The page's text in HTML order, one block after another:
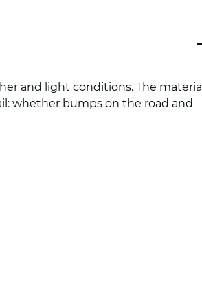
and light conditions. The material
whether bumps on the road and